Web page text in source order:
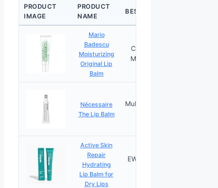
PRODUCT
IMAGE
PRODUCT
NAME
BEST FOR
Mario
Badescu
Moisturizing
Original Lip
Balm
Coconut Oil
Moisturizing
Nécessaire
The Lip Balm
Multi-Ceramide
Active Skin
Repair
Hydrating
Lip Balm for
Dry Lips
EWG Certified